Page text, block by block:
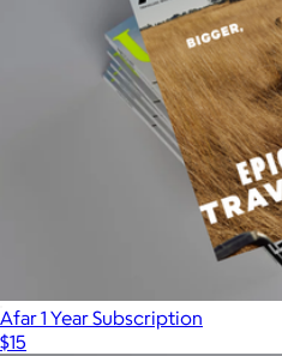
Afar 1 Year Subscription
$15